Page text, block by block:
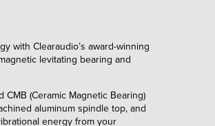
with Clearaudio’s award-winning
levitating bearing and
(Ceramic Magnetic Bearing)
aluminum spindle top, and
energy from your